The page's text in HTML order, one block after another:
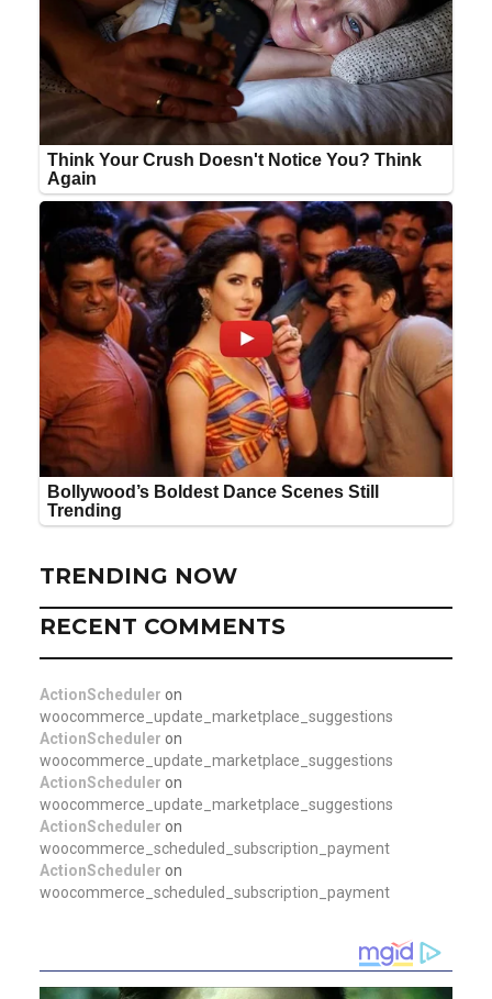
TRENDING NOW
RECENT COMMENTS
ActionScheduler on
woocommerce_update_marketplace_suggestions
ActionScheduler on
woocommerce_update_marketplace_suggestions
ActionScheduler on
woocommerce_update_marketplace_suggestions
ActionScheduler on
woocommerce_scheduled_subscription_payment
ActionScheduler on
woocommerce_scheduled_subscription_payment